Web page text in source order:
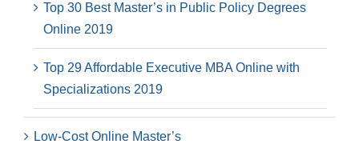
Top 30 Best Master’s in Public Policy Degrees
Online 2019
Top 29 Affordable Executive MBA Online with
Specializations 2019
Low-Cost Online Master’s